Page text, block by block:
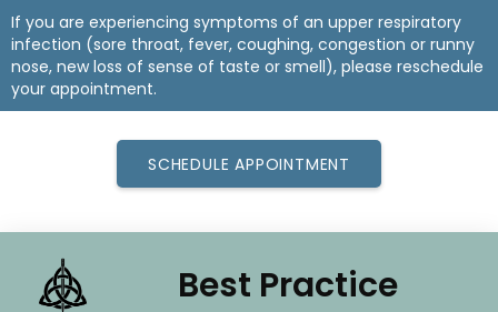
If you are experiencing symptoms of an upper respiratory
infection (sore throat, fever, coughing, congestion or runny
nose, new loss of sense of taste or smell), please reschedule
your appointment.
SCHEDULE APPOINTMENT
Best Practice